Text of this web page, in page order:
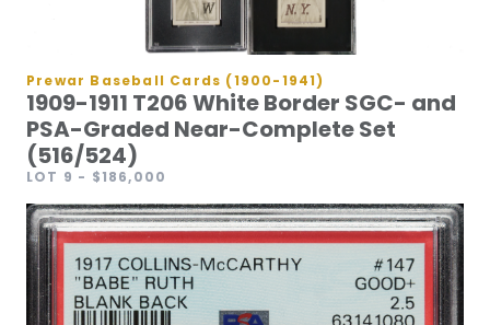
Prewar Baseball Cards (1900-1941)
1909-1911 T206 White Border SGC- and
PSA-Graded Near-Complete Set
(516/524)
LOT 9 - $186,000